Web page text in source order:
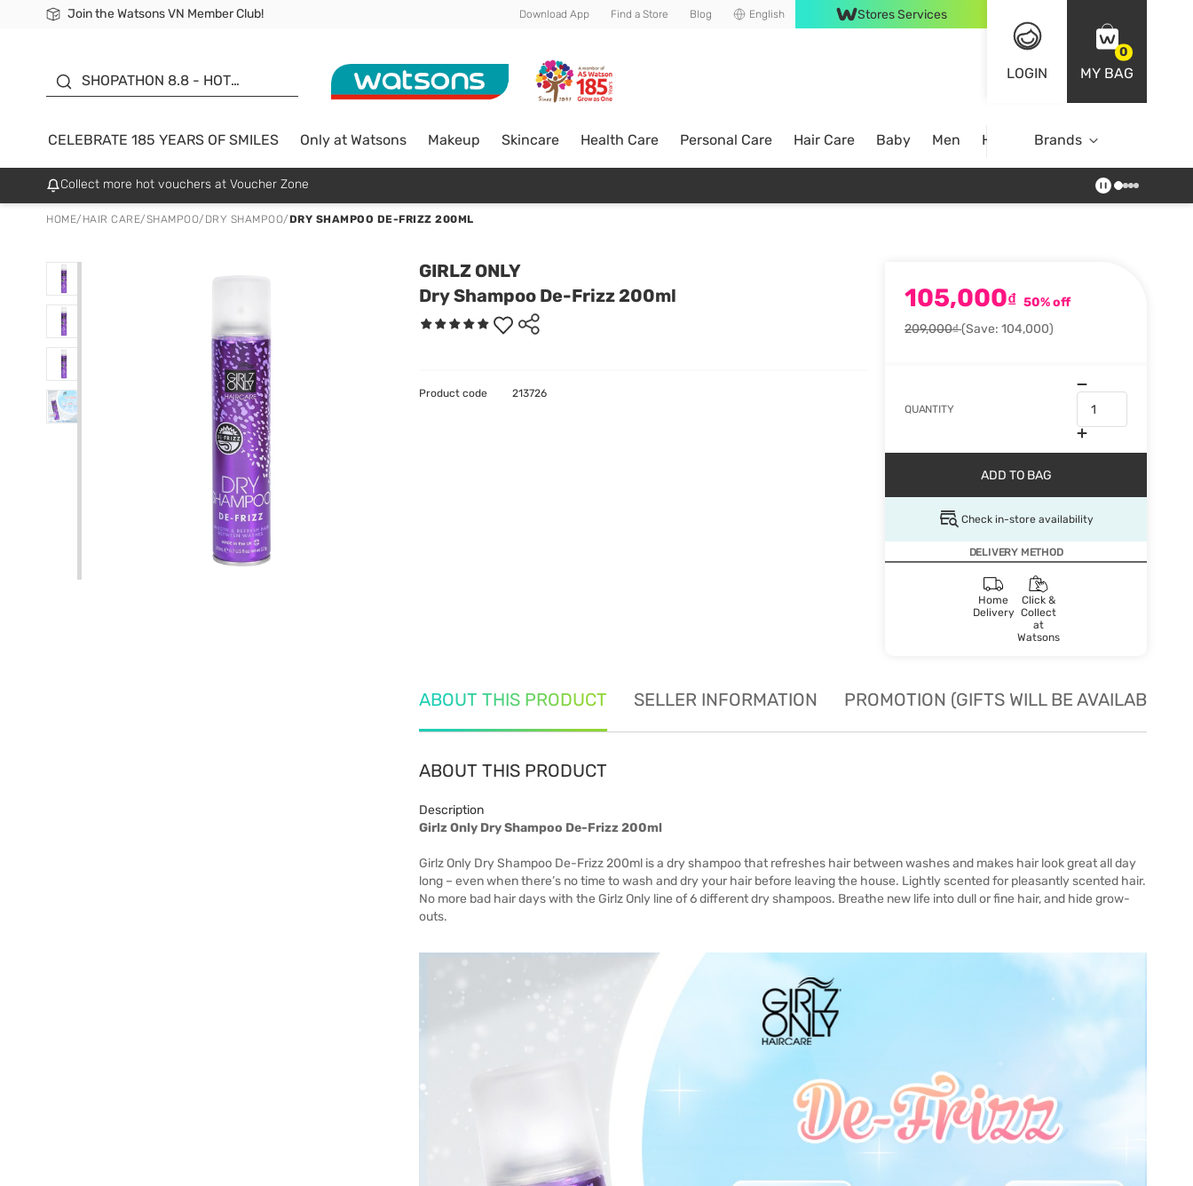
Join the Watsons VN Member Club!
Free Shipping For Order From 249,000Đ
24h Fast delivery in Hồ Chí Minh City Download App Find a Store Blog English Stores Services
LOGIN
0
MY BAG
SHOPATHON 8.8 - HOT
SALE UP TO 50%
CELEBRATE 185 YEARS OF SMILES Only at Watsons Makeup Skincare Health Care Personal Care Hair Care Baby Men Home Brands
Collect more hot vouchers at Voucher Zone
HOME/ HAIR CARE/SHAMPOO/ DRY SHAMPOO/DRY SHAMPOO DE-FRIZZ 200ML
GIRLZ ONLY
Dry Shampoo De-Frizz 200ml
105,000₫ 50% off
209,000₫(Save: 104,000)
QUANTITY
ADD TO BAG
Check in-store availability
DELIVERY METHOD
Home
Delivery
Click &
Collect
at
Watsons
Product code 213726
ABOUT THIS PRODUCT SELLER INFORMATION PROMOTION (GIFTS WILL BE AVAILABLE
ABOUT THIS PRODUCT
Description
Girlz Only Dry Shampoo De-Frizz 200ml
Girlz Only Dry Shampoo De-Frizz 200ml is a dry shampoo that refreshes hair between washes and makes hair look great all day
long – even when there’s no time to wash and dry your hair before leaving the house. Lightly scented for pleasantly scented hair.
No more bad hair days with the Girlz Only line of 6 different dry shampoos. Breathe new life into dull or fine hair, and hide grow-
outs.